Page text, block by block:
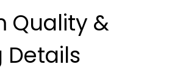
Quality &
Details